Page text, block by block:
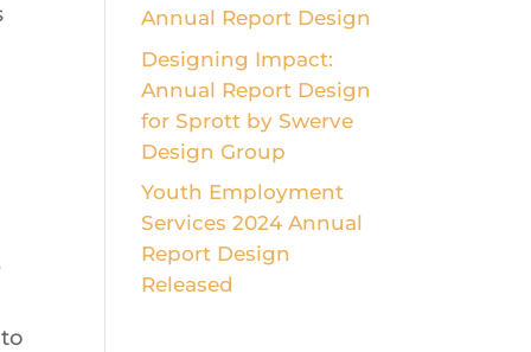
Annual Report Design
Designing Impact:
Annual Report Design
for Sprott by Swerve
Design Group
Youth Employment
Services 2024 Annual
Report Design
Released